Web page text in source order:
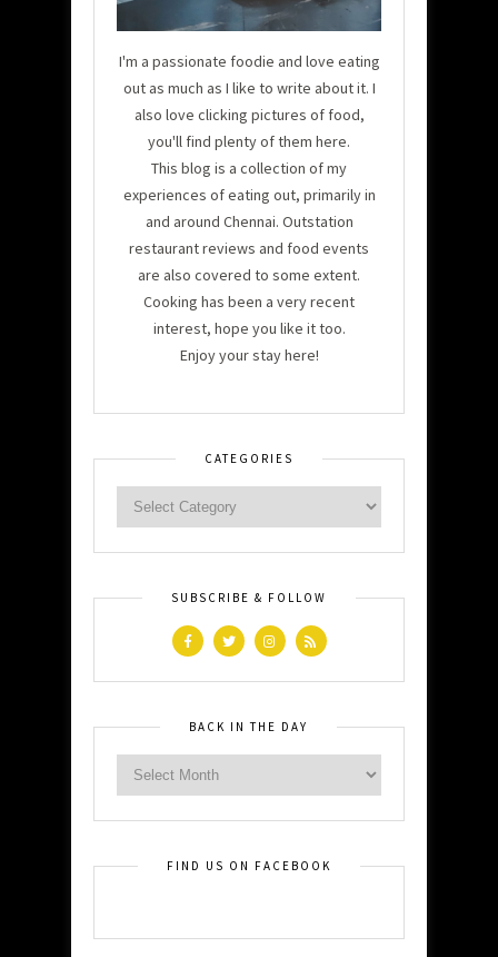
I'm a passionate foodie and love eating
out as much as I like to write about it. I
also love clicking pictures of food,
you'll find plenty of them here.
This blog is a collection of my
experiences of eating out, primarily in
and around Chennai. Outstation
restaurant reviews and food events
are also covered to some extent.
Cooking has been a very recent
interest, hope you like it too.
Enjoy your stay here!
CATEGORIES
SUBSCRIBE & FOLLOW
BACK IN THE DAY
FIND US ON FACEBOOK